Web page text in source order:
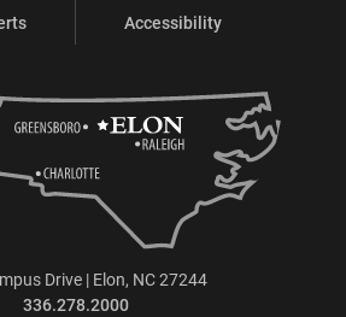
Accessibility
Drive | Elon, NC 27244
336.278.2000